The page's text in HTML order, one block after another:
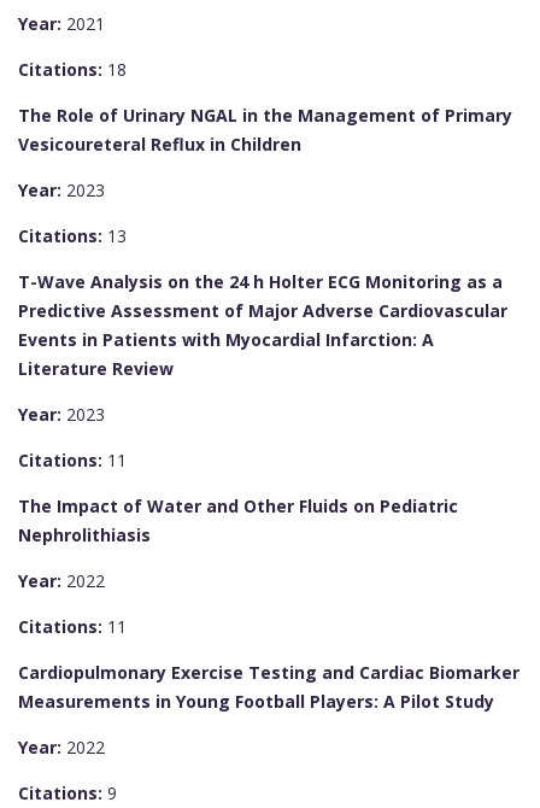
Year: 2021
Citations: 18
The Role of Urinary NGAL in the Management of Primary
Vesicoureteral Reflux in Children
Year: 2023
Citations: 13
T-Wave Analysis on the 24 h Holter ECG Monitoring as a
Predictive Assessment of Major Adverse Cardiovascular
Events in Patients with Myocardial Infarction: A
Literature Review
Year: 2023
Citations: 11
The Impact of Water and Other Fluids on Pediatric
Nephrolithiasis
Year: 2022
Citations: 11
Cardiopulmonary Exercise Testing and Cardiac Biomarker
Measurements in Young Football Players: A Pilot Study
Year: 2022
Citations: 9